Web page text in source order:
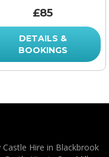
£85
DETAILS &
BOOKINGS
Castle Hire in Blackbrook